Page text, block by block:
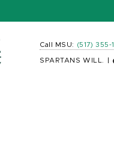
Call MSU: (517) 355-
SPARTANS WILL.